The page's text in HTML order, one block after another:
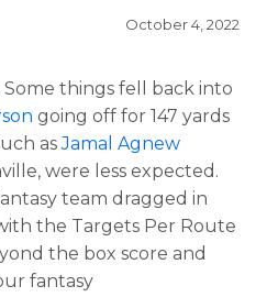
October 4, 2022
Some things fell back into
going off for 147 yards
asJamal Agnew
were less expected.
team dragged in
the Targets Per Route
the box score and
fantasy